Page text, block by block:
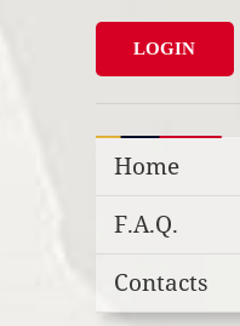
LOGIN
Home
F.A.Q.
Contacts